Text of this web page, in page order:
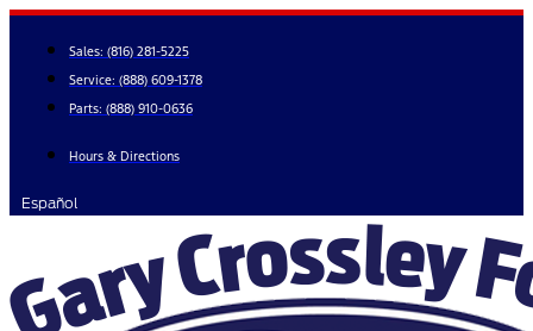
Skip
content
Sales: (816) 281-5225
Service: (888) 609-1378
Parts: (888) 910-0636
Hours & Directions
Español